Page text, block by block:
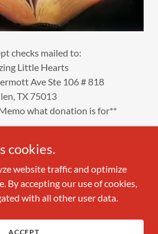
checks mailed to:
Little Hearts
Ave Ste 106 # 818
TX 75013
what donation is for**
Little Hearts - All Rights Reserved.
cookies.
website traffic and optimize
By accepting our use of cookies,
with all other user data.
ACCEPT